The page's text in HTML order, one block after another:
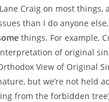
Craig on most things,
than I do anyone
things. For example,
of original
View of Original
but we’re not held
from the forbidden